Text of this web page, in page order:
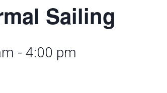
Sailing
- 4:00 pm